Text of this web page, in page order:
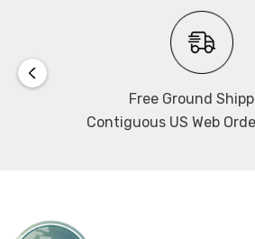
Free Ground
Contiguous US Web